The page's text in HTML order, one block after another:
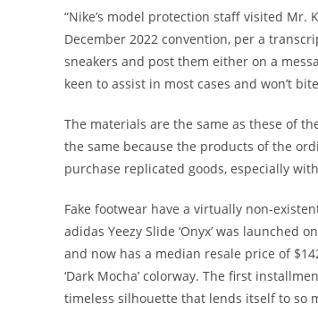
“Nike’s model protection staff visited Mr.
December 2022 convention, per a
sneakers and post them either on a
keen to assist in most cases and won’t
The materials are the same as these of
the same because the products of the
purchase replicated goods, especially
Fake footwear have a virtually non-
adidas Yeezy Slide ‘Onyx’ was launched
and now has a median resale price of
‘Dark Mocha’ colorway. The first
timeless silhouette that lends itself to so